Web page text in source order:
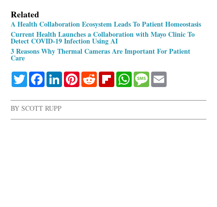
Related
A Health Collaboration Ecosystem Leads To Patient Homeostasis
Current Health Launches a Collaboration with Mayo Clinic To
Detect COVID-19 Infection Using AI
3 Reasons Why Thermal Cameras Are Important For Patient
Care
TwitterFacebookLinkedInPinterestRedditFlipboardWhatsApp
Message
BYSCOTT RUPP